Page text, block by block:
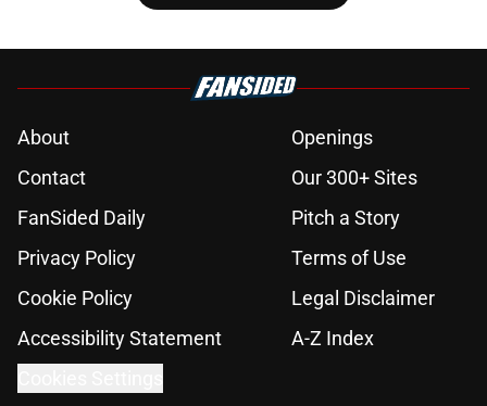
About
Openings
Contact
Our 300+ Sites
FanSided Daily
Pitch a Story
Privacy Policy
Terms of Use
Cookie Policy
Legal Disclaimer
Accessibility Statement
A-Z Index